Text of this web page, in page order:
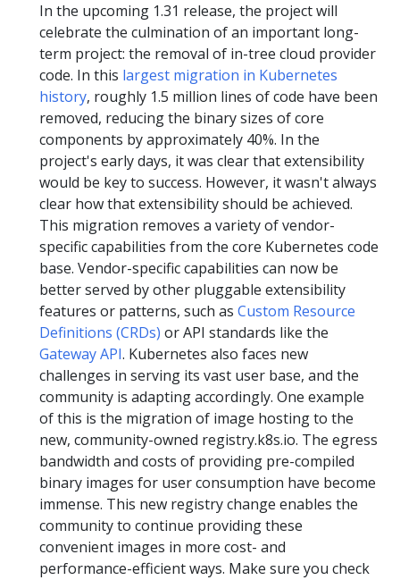
In the upcoming 1.31 release, the project will
celebrate the culmination of an important long-
term project: the removal of in-tree cloud provider
code. In this largest migration in Kubernetes
history, roughly 1.5 million lines of code have been
removed, reducing the binary sizes of core
components by approximately 40%. In the
project's early days, it was clear that extensibility
would be key to success. However, it wasn't always
clear how that extensibility should be achieved.
This migration removes a variety of vendor-
specific capabilities from the core Kubernetes code
base. Vendor-specific capabilities can now be
better served by other pluggable extensibility
features or patterns, such as Custom Resource
Definitions (CRDs) or API standards like the
Gateway API. Kubernetes also faces new
challenges in serving its vast user base, and the
community is adapting accordingly. One example
of this is the migration of image hosting to the
new, community-owned registry.k8s.io. The egress
bandwidth and costs of providing pre-compiled
binary images for user consumption have become
immense. This new registry change enables the
community to continue providing these
convenient images in more cost- and
performance-efficient ways. Make sure you check